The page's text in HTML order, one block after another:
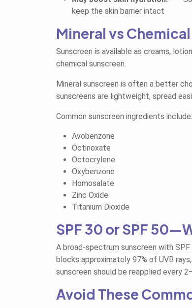
keep the skin barrier intact
Mineral vs
Sunscreen is available as creams,
chemical sunscreen.
Mineral sunscreen is often a better
sunscreens are lightweight, spread
Common sunscreen ingredients include:
Avobenzone
Octinoxate
Octocrylene
Oxybenzone
Homosalate
Zinc Oxide
Titanium Dioxide
SPF 30 or SPF
A broad-spectrum sunscreen with
blocks approximately 97% of UVB
sunscreen should be reapplied every
Avoid These